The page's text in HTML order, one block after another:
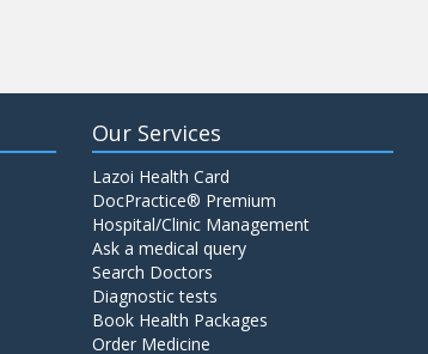
Our Services
Lazoi Health Card
DocPractice® Premium
Hospital/Clinic Management
Ask a medical query
Search Doctors
Diagnostic tests
Book Health Packages
Order Medicine